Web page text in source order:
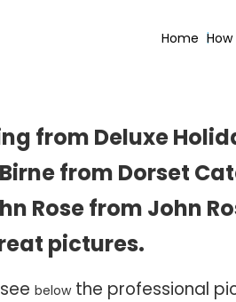
Home How
from Deluxe
from Dorset
Rose from John
pictures.
belowthe professional